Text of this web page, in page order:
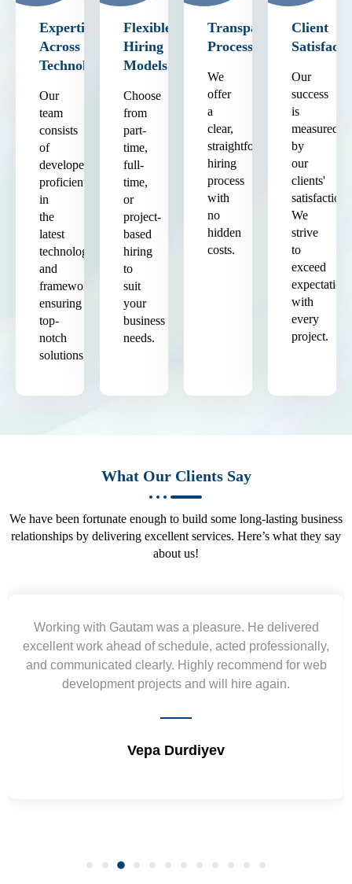
Expertise
Across
Technologies
Our
team
consists
of
developers
proficient
in
the
latest
technologies
and
frameworks,
ensuring
top-
notch
solutions.
Flexible
Hiring
Models
Choose
from
part-
time,
full-
time,
or
project-
based
hiring
to
suit
your
business
needs.
Transparent
Process
We
offer
a
clear,
straightforward
hiring
process
with
no
hidden
costs.
Client
Our
success
is
measured
by
our
clients'
satisfaction.
We
strive
to
exceed
expectations
with
every
project.
What Our Clients Say
We have been fortunate enough to build some long-lasting business
relationships by delivering excellent services. Here’s what they say
about us!
Working with Gautam was a pleasure. He delivered
excellent work ahead of schedule, acted professionally,
and communicated clearly. Highly recommend for web
development projects and will hire again.
Vepa Durdiyev